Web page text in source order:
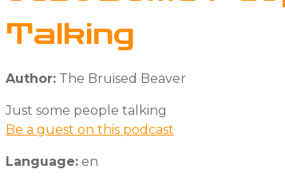
Talking
Author: The Bruised Beaver
Just some people talking
Be a guest on this podcast
Language: en